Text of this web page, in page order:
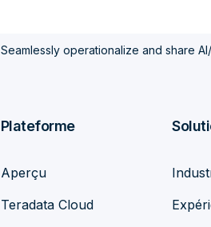
Seamlessly operationalize and share
Plateforme
Aperçu
Teradata Cloud